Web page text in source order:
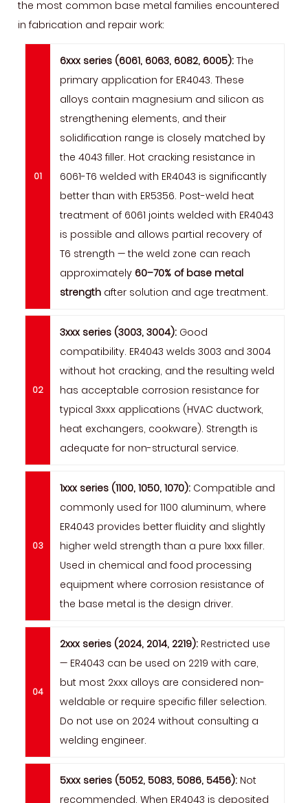
the most common base metal families encountered
in fabrication and repair work:
6xxx series (6061, 6063, 6082, 6005): The
primary application for ER4043. These
alloys contain magnesium and silicon as
strengthening elements, and their
solidification range is closely matched by
the 4043 filler. Hot cracking resistance in
6061-T6 welded with ER4043 is significantly
better than with ER5356. Post-weld heat
treatment of 6061 joints welded with ER4043
is possible and allows partial recovery of
T6 strength — the weld zone can reach
approximately 60–70% of base metal
strength after solution and age treatment.
3xxx series (3003, 3004): Good
compatibility. ER4043 welds 3003 and 3004
without hot cracking, and the resulting weld
has acceptable corrosion resistance for
typical 3xxx applications (HVAC ductwork,
heat exchangers, cookware). Strength is
adequate for non-structural service.
1xxx series (1100, 1050, 1070): Compatible and
commonly used for 1100 aluminum, where
ER4043 provides better fluidity and slightly
higher weld strength than a pure 1xxx filler.
Used in chemical and food processing
equipment where corrosion resistance of
the base metal is the design driver.
2xxx series (2024, 2014, 2219): Restricted use
— ER4043 can be used on 2219 with care,
but most 2xxx alloys are considered non-
weldable or require specific filler selection.
Do not use on 2024 without consulting a
welding engineer.
5xxx series (5052, 5083, 5086, 5456): Not
recommended. When ER4043 is deposited